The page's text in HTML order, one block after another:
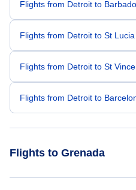
Flights from Detroit to
Flights from Detroit to St
Flights from Detroit to St
Flights from Detroit to
Flights to Grenada